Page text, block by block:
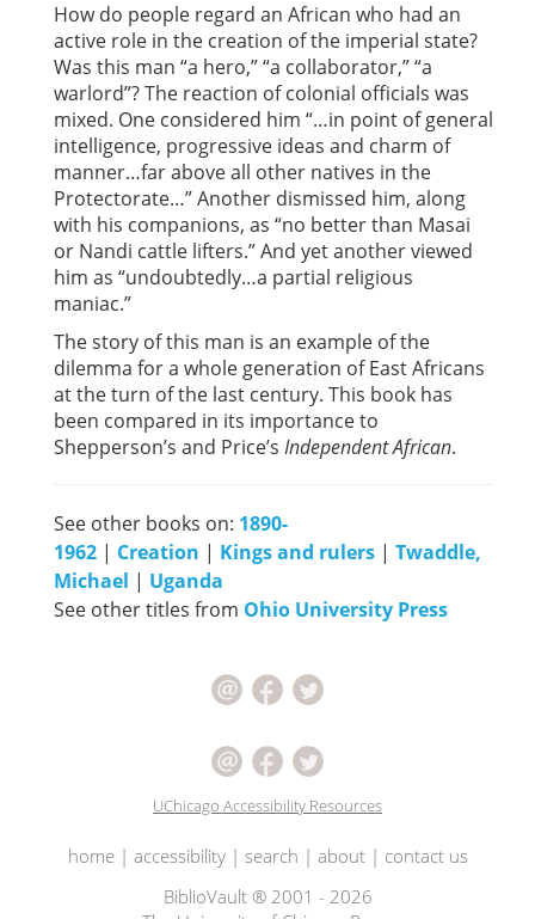
How do people regard an African who had an
active role in the creation of the imperial state?
Was this man “a hero,” “a collaborator,” “a
warlord”? The reaction of colonial officials was
mixed. One considered him “…in point of general
intelligence, progressive ideas and charm of
manner…far above all other natives in the
Protectorate…” Another dismissed him, along
with his companions, as “no better than Masai
or Nandi cattle lifters.” And yet another viewed
him as “undoubtedly…a partial religious
maniac.”
The story of this man is an example of the
dilemma for a whole generation of East Africans
at the turn of the last century. This book has
been compared in its importance to
Shepperson’s and Price’s Independent African.
See other books on: 1890-
1962 | Creation | Kings and rulers | Twaddle,
Michael | Uganda
See other titles from Ohio University Press
UChicago Accessibility Resources
home| accessibility| search | about| contact us
BiblioVault ® 2001 - 2026